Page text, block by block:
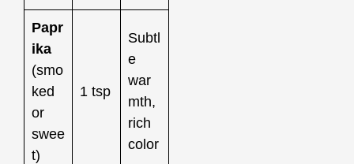
Papr
ika
(smo
ked
or
swee
t)
1 tsp
Subtl
e
war
mth,
rich
color